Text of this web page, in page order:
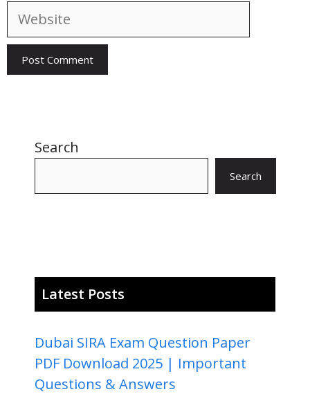
Website
Search
Search
Latest Posts
Dubai SIRA Exam Question Paper
PDF Download 2025 | Important
Questions & Answers